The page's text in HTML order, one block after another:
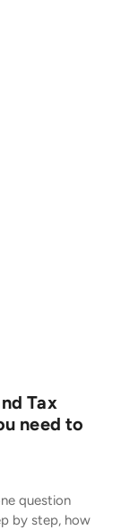
Tax
need to
question
by step, how